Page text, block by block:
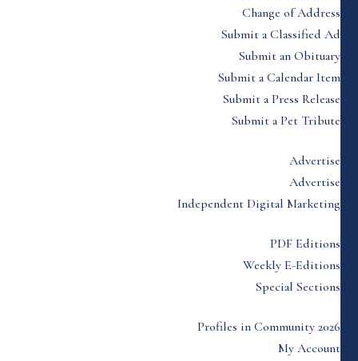
Change of Address
Submit a Classified Ad
Submit an Obituary
Submit a Calendar Item
Submit a Press Release
Submit a Pet Tribute
Advertise
Advertise
Independent Digital Marketing
PDF Editions
Weekly E-Editions
Special Sections
Profiles in Community 2026
My Account